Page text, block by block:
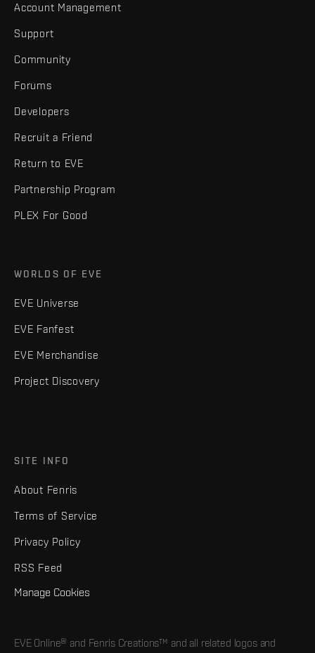
Account Management
Support
Community
Forums
Developers
Recruit a Friend
Return to EVE
Partnership Program
PLEX For Good
WORLDS OF EVE
EVE Universe
EVE Fanfest
EVE Merchandise
Project Discovery
SITE INFO
About Fenris
Terms of Service
Privacy Policy
RSS Feed
Manage Cookies
EVE Online® and Fenris Creations™ and all related logos and